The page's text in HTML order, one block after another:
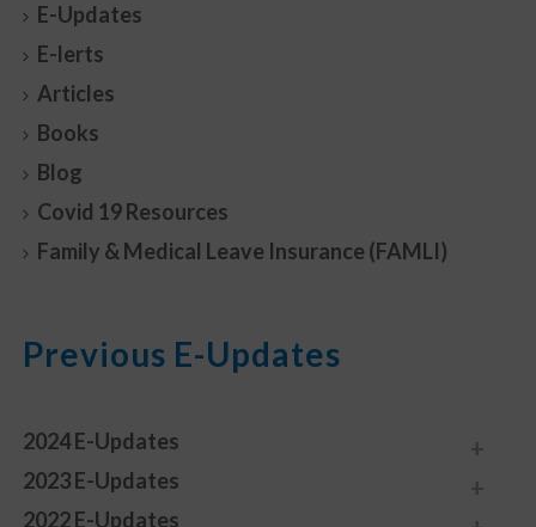
E-Updates
E-lerts
Articles
Books
Blog
Covid 19 Resources
Family & Medical Leave Insurance (FAMLI)
Previous E-Updates
2024 E-Updates
2023 E-Updates
2022 E-Updates